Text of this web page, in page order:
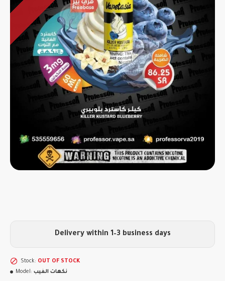
Stock: OUT OF STOCK
Model: نكهات الفيب
Delivery within 1–3 business days